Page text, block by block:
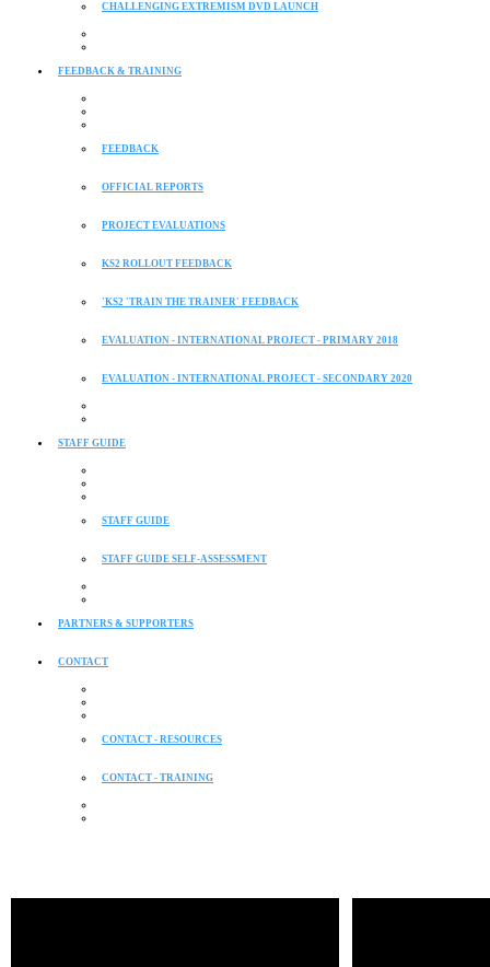
CHALLENGING EXTREMISM DVD LAUNCH
FEEDBACK & TRAINING
FEEDBACK
OFFICIAL REPORTS
PROJECT EVALUATIONS
KS2 ROLLOUT FEEDBACK
'KS2 'TRAIN THE TRAINER' FEEDBACK
EVALUATION - INTERNATIONAL PROJECT - PRIMARY 2018
EVALUATION - INTERNATIONAL PROJECT - SECONDARY 2020
STAFF GUIDE
STAFF GUIDE
STAFF GUIDE SELF-ASSESSMENT
PARTNERS & SUPPORTERS
CONTACT
CONTACT - RESOURCES
CONTACT - TRAINING